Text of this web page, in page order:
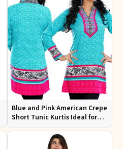
Blue and Pink American Crepe
Short Tunic Kurtis Ideal for
Casual Wear Sizes S to XL